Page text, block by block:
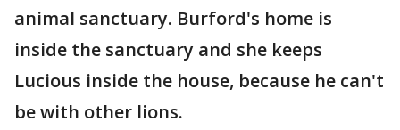
animal sanctuary. Burford's home is
inside the sanctuary and she keeps
Lucious inside the house, because he can't
be with other lions.